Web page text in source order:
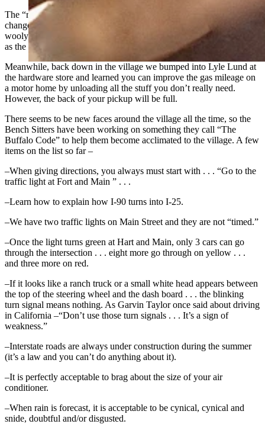
The “ride” has been going on here for more than 50 years, and it has
changed . . . A LOT! Some of the earlier events were wild and
wooly, with serious poker games and rodeos nearly every morning
as the weekend cowboys mounted up.
Meanwhile, back down in the village we bumped into Lyle Lund at
the hardware store and learned you can improve the gas mileage on
a motor home by unloading all the stuff you don’t really need.
However, the back of your pickup will be full.
There seems to be new faces around the village all the time, so the
Bench Sitters have been working on something they call “The
Buffalo Code” to help them become acclimated to the village. A few
items on the list so far –
–When giving directions, you always must start with . . . “Go to the
traffic light at Fort and Main ” . . .
–Learn how to explain how I-90 turns into I-25.
–We have two traffic lights on Main Street and they are not “timed.”
–Once the light turns green at Hart and Main, only 3 cars can go
through the intersection . . . eight more go through on yellow . . .
and three more on red.
–If it looks like a ranch truck or a small white head appears between
the top of the steering wheel and the dash board . . . the blinking
turn signal means nothing. As Garvin Taylor once said about driving
in California –“Don’t use those turn signals . . . It’s a sign of
weakness.”
–Interstate roads are always under construction during the summer
(it’s a law and you can’t do anything about it).
–It is perfectly acceptable to brag about the size of your air
conditioner.
–When rain is forecast, it is acceptable to be cynical, cynical and
snide, doubtful and/or disgusted.